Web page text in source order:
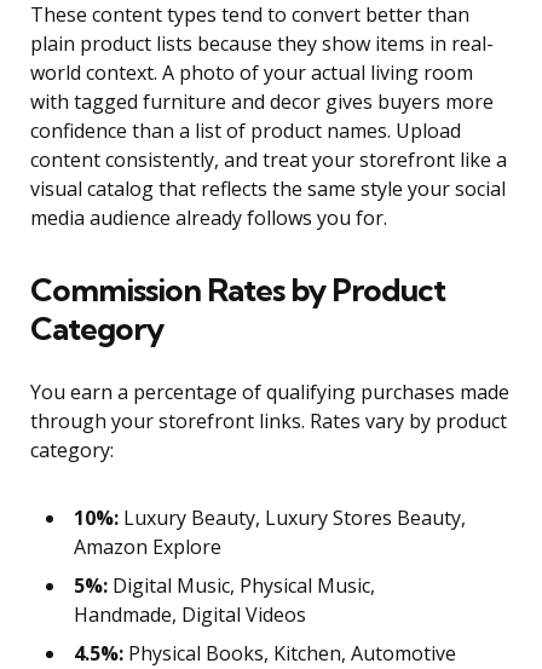
These content types tend to convert better than
plain product lists because they show items in real-
world context. A photo of your actual living room
with tagged furniture and decor gives buyers more
confidence than a list of product names. Upload
content consistently, and treat your storefront like a
visual catalog that reflects the same style your social
media audience already follows you for.
Commission Rates by Product
Category
You earn a percentage of qualifying purchases made
through your storefront links. Rates vary by product
category:
10%: Luxury Beauty, Luxury Stores Beauty,
Amazon Explore
5%: Digital Music, Physical Music,
Handmade, Digital Videos
4.5%: Physical Books, Kitchen, Automotive